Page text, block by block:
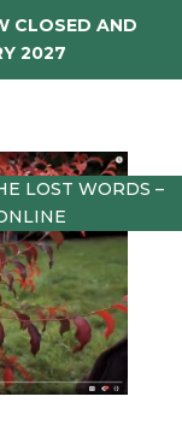
CLOSED AND
2027
LOST WORDS –